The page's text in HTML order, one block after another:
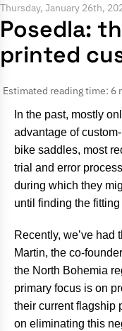
Thursday, January 26th,
Posedla:
printed
Estimated reading time: 6
In the past, mostly
advantage of
bike saddles, most
trial and error
during which they
until finding the fitting
Recently, we’ve had
Martin, the co-
the North Bohemia
primary focus is on
their current flagship
on eliminating this